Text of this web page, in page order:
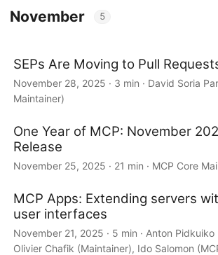
November 5
SEPs Are Moving to Pull
November 28, 2025 · 3 min · David Soria
Maintainer)
One Year of MCP: November
Release
November 25, 2025 · 21 min · MCP Core
MCP Apps: Extending servers
user interfaces
November 21, 2025 · 5 min · Anton
Olivier Chafik (Maintainer), Ido Salomon